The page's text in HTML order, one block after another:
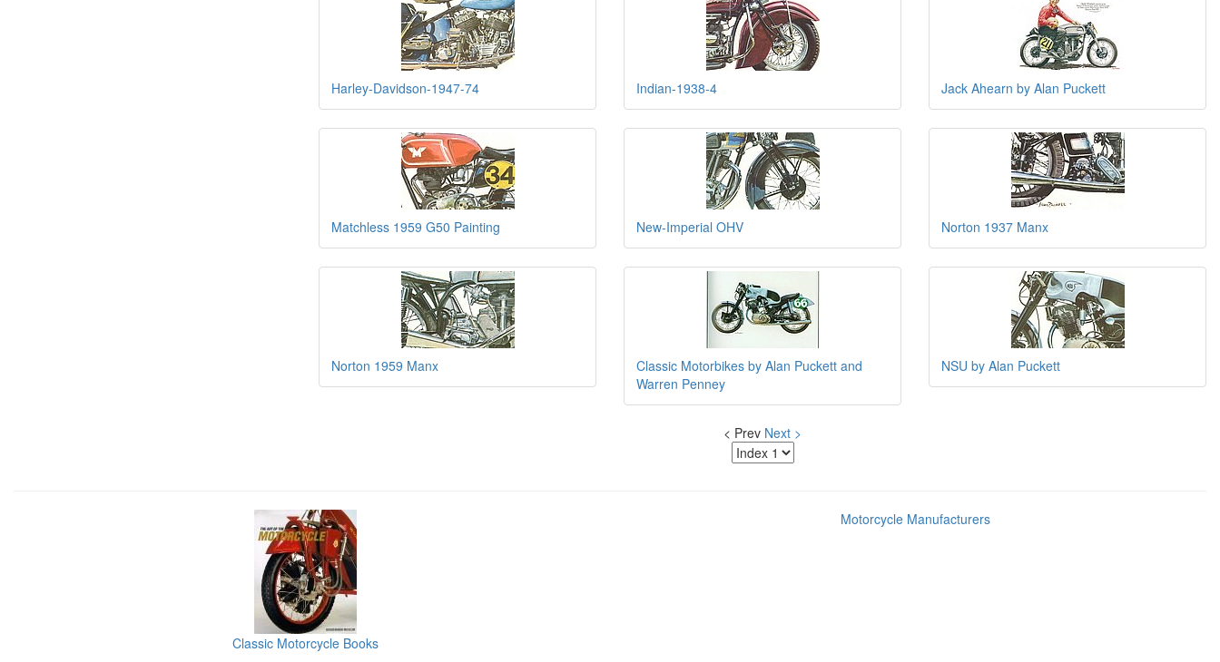
Harley-Davidson-1947-74 Indian-1938-4 Jack Ahearn by Alan Puckett
Matchless 1959 G50 Painting New-Imperial OHV Norton 1937 Manx
Norton 1959 Manx
Classic Motorbikes by Alan Puckett and
Warren Penney
NSU by Alan Puckett
< Prev Next >
Classic Motorcycle Books
Motorcycle Manufacturers